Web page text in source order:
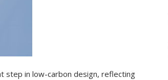
step in low-carbon design, reflecting